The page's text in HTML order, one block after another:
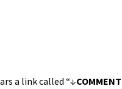
a link called “↓